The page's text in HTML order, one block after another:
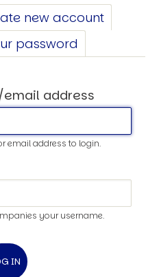
new account
password
email address
email address to login.
your username.